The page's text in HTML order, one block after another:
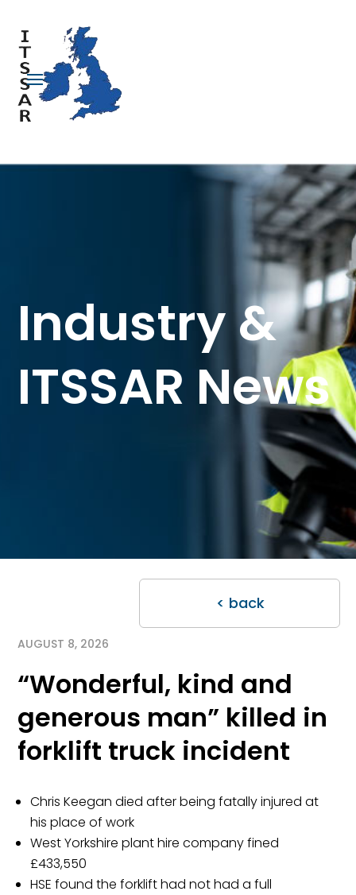
Industry &
ITSSAR News
< back
AUGUST 8, 2026
“Wonderful, kind and
generous man” killed in
forklift truck incident
Chris Keegan died after being fatally injured at
his place of work
West Yorkshire plant hire company fined
£433,550
HSE found the forklift had not had a full